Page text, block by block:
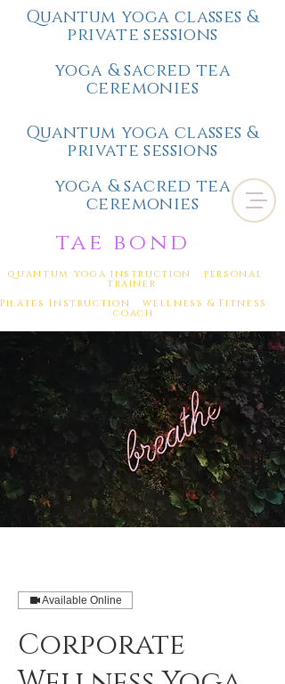
tae bond
quantum yoga instruction personal
trainer
Pilates Instruction wellness & Fitness
coach
( 805) 328-0484
Quantum yoga classes &
private sessions
yoga & sacred tea
ceremonies
Quantum yoga classes &
private sessions
yoga & sacred tea
ceremonies
Available Online
Corporate